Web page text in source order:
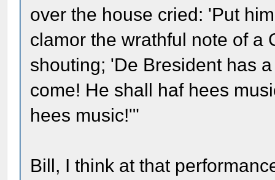
over the house cried: 'Put
clamor the wrathful note of a
shouting; 'De Bresident has
come! He shall haf hees
hees music!'"
Bill, I think at that